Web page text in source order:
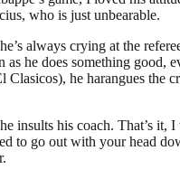
who is just unbearable.
always crying at the
as he does something good,
Clasicos), he harangues the
insults his coach. That’s it,
to go out with your head